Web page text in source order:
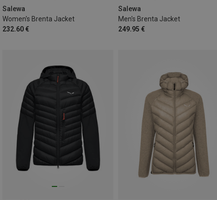
Salewa
Women's Brenta Jacket
232.60 €
XL
Salewa
Men's Brenta Jacket
249.95 €